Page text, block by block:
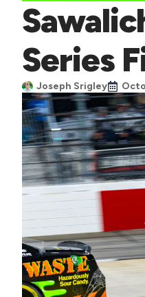
Series
Joseph Srigley